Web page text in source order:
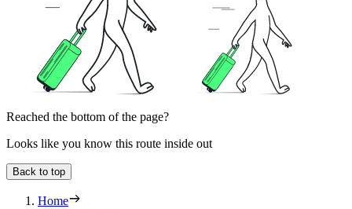
Reached the bottom of the page?
Looks like you know this route inside out
Back to top
Home